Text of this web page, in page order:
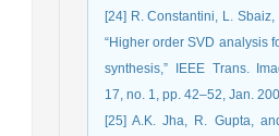
[24] R. Constantini, L.
“Higher order SVD analysis
synthesis,” IEEE Trans.
17, no. 1, pp. 42–52, Jan.
[25] A.K. Jha, R. Gupta,